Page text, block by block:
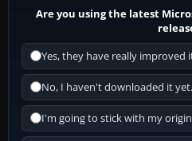
Are you using the latest
Yes, they have really improved
No, I haven't downloaded it
I'm going to stick with my